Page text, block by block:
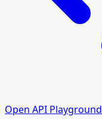
Open API Playground